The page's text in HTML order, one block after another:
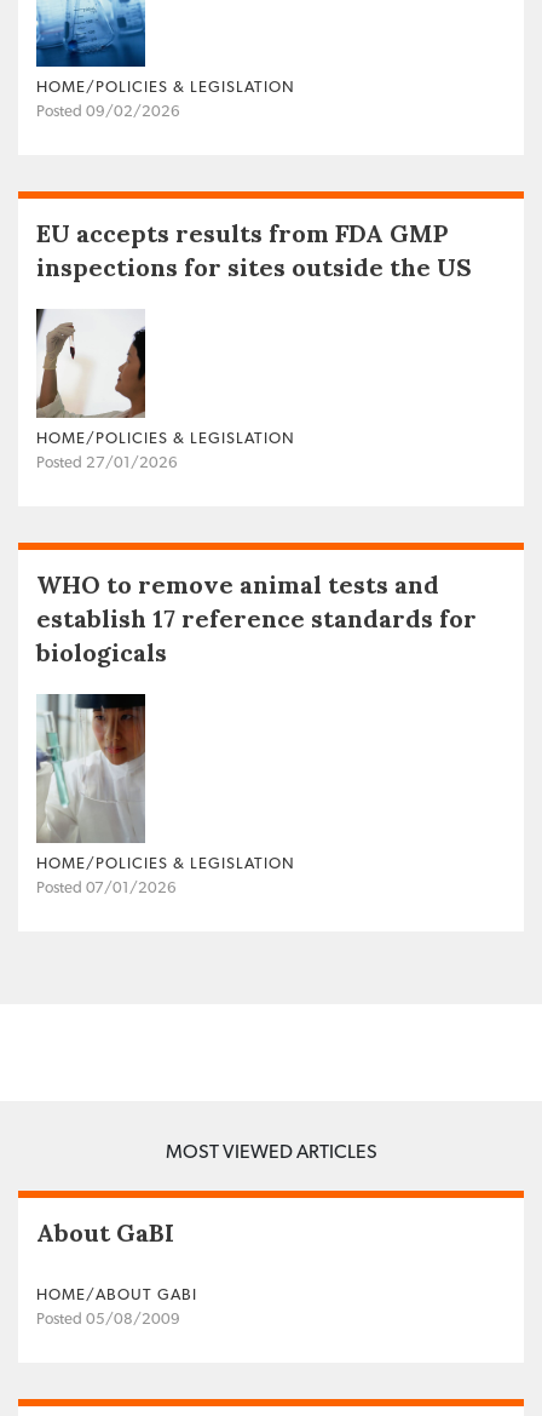
HOME/POLICIES & LEGISLATION
Posted 09/02/2026
EU accepts results from FDA GMP
inspections for sites outside the US
HOME/POLICIES & LEGISLATION
Posted 27/01/2026
WHO to remove animal tests and
establish 17 reference standards for
biologicals
HOME/POLICIES & LEGISLATION
Posted 07/01/2026
MOST VIEWED ARTICLES
About GaBI
HOME/ABOUT GABI
Posted 05/08/2009